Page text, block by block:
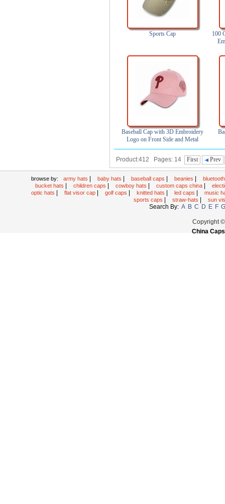
Sports Cap
100
Baseball Cap with 3D Embroidery
Logo on Front Side and Metal
Product:412 Pages: 14 First Prev
browse by: army hats baby hats baseball caps beanies
bucket hats
children caps cowboy hats custom caps china
optic hats
flat visor cap golf caps knitted hats led caps
music
sports caps
straw-hats sun
Search By: A B C D E F G
Copyright
China